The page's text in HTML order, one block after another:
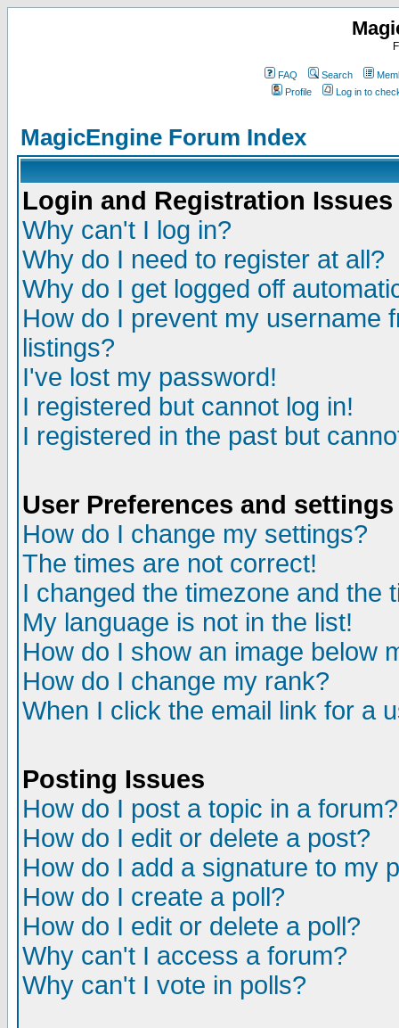
FAQ Search
Profile
Log in to
MagicEngine Forum Index
Login and Registration Issues
Why can't I log in?
Why do I need to register at all?
Why do I get logged off
How do I prevent my username
listings?
I've lost my password!
I registered but cannot log in!
I registered in the past but
User Preferences and settings
How do I change my settings?
The times are not correct!
I changed the timezone and the
My language is not in the list!
How do I show an image below
How do I change my rank?
When I click the email link for a
Posting Issues
How do I post a topic in a forum?
How do I edit or delete a post?
How do I add a signature to my
How do I create a poll?
How do I edit or delete a poll?
Why can't I access a forum?
Why can't I vote in polls?